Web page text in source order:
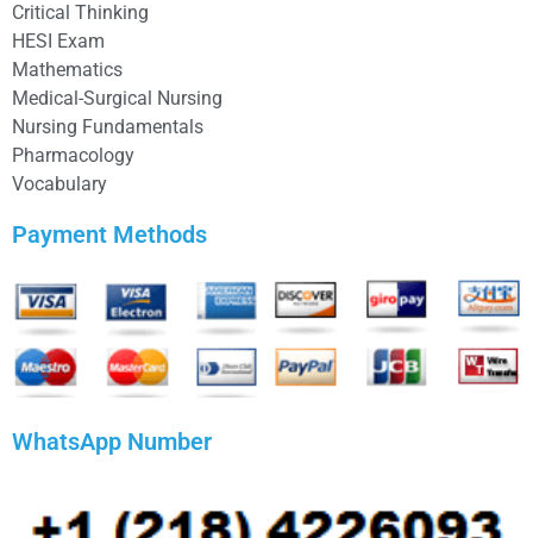
Critical Thinking
HESI Exam
Mathematics
Medical-Surgical Nursing
Nursing Fundamentals
Pharmacology
Vocabulary
Payment Methods
WhatsApp Number